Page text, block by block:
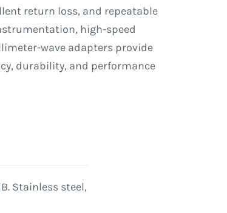
return loss, and repeatable
high-speed
wave adapters provide
durability, and performance
Stainless steel,